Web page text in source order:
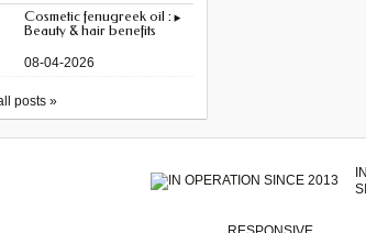
Cosmetic fenugreek oil :
Beauty & hair benefits
08-04-2026
posts »